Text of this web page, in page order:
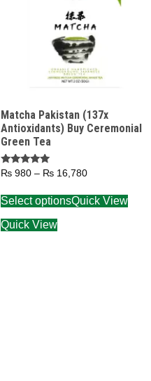
Matcha Pakistan (137x
Antioxidants) Buy Ceremonial
Green Tea
Rated
₨980– ₨16,780
Select optionsQuick View
Quick View